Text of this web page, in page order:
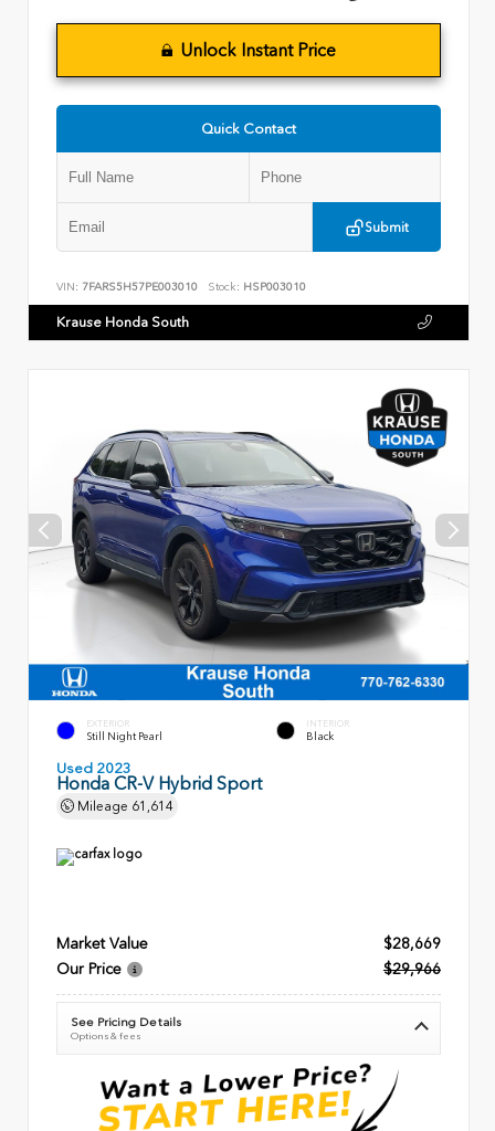
Unlock Instant Price
Quick Contact
Submit
VIN: 7FARS5H57PE003010 Stock: HSP003010
Krause Honda South
EXTERIOR
Still Night Pearl
INTERIOR
Black
Used 2023
Honda CR-V Hybrid Sport
Mileage 61,614
Market Value
$28,669
Our Price
$29,966
See Pricing Details
Options & fees